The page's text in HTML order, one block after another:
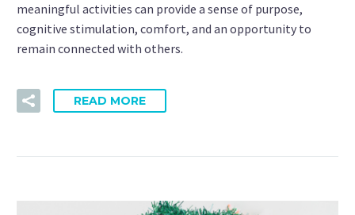
meaningful activities can provide a sense of purpose,
cognitive stimulation, comfort, and an opportunity to
remain connected with others.
READ MORE